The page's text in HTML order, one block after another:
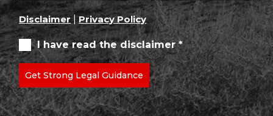
Disclaimer |Privacy Policy
I have read the disclaimer *
Get Strong Legal Guidance